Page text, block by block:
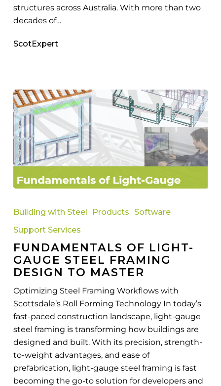
structures across Australia. With more than two
decades of…
ScotExpert
of
Gauge
Steel
Framing
Design
Master
Building with Steel Products
Software
Support Services
FUNDAMENTALS OF LIGHT-
GAUGE STEEL FRAMING
DESIGN TO MASTER
Optimizing Steel Framing Workflows with
Scottsdale’s Roll Forming Technology In today’s
fast-paced construction landscape, light-gauge
steel framing is transforming how buildings are
designed and built. With its precision, strength-
to-weight advantages, and ease of
prefabrication, light-gauge steel framing is fast
becoming the go-to solution for developers and